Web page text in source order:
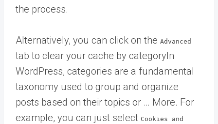
the process.
Alternatively, you can click on the Advanced
tab to clear your cache by categoryIn
WordPress, categories are a fundamental
taxonomy used to group and organize
posts based on their topics or … More. For
example, you can just select Cookies and